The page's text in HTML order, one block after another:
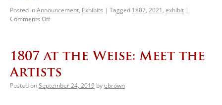
Posted inAnnouncement, Exhibits | Tagged 1807, 2021 , exhibit |
Comments Off
1807 at the Weise: Meet the
Artists
Posted onSeptember 24, 2019 byebrown